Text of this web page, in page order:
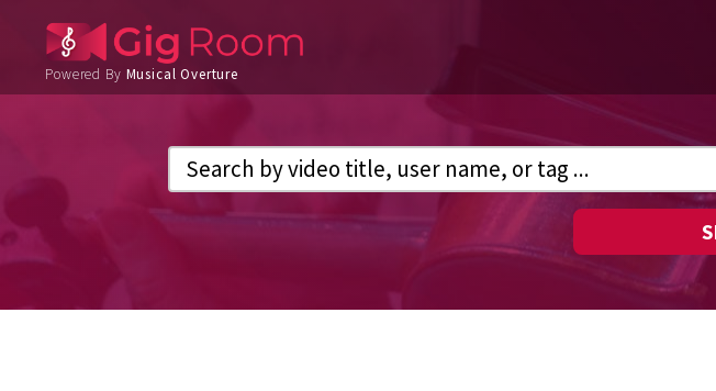
Powered By Musical Overture